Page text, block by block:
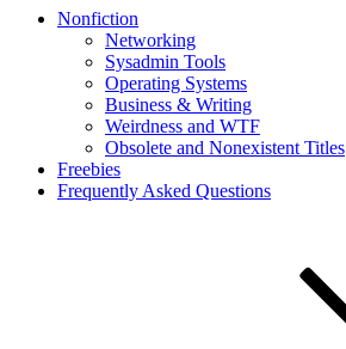
Nonfiction
Networking
Sysadmin Tools
Operating Systems
Business & Writing
Weirdness and WTF
Obsolete and Nonexistent Titles
Freebies
Frequently Asked Questions